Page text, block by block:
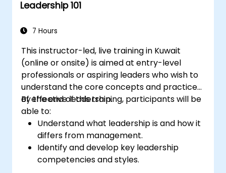
Leadership 101
7 Hours
This instructor-led, live training in Kuwait
(online or onsite) is aimed at entry-level
professionals or aspiring leaders who wish to
understand the core concepts and practices
of effective leadership.
By the end of this training, participants will be
able to:
Understand what leadership is and how it
differs from management.
Identify and develop key leadership
competencies and styles.